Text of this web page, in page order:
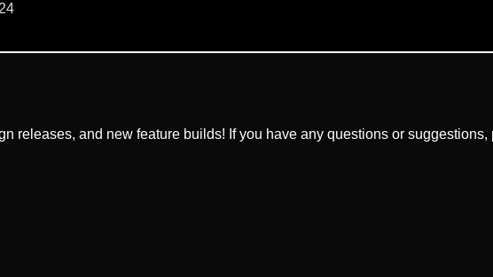
releases, and new feature builds! If you have any questions or